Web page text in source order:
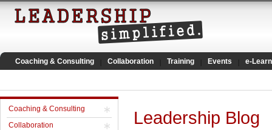
Coaching & Consulting Collaboration Training Events e-
Coaching & Consulting
Collaboration
Leadership Blog